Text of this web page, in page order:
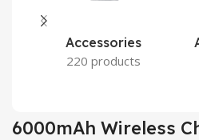
Accessories
220 products
6000mAh Wireless